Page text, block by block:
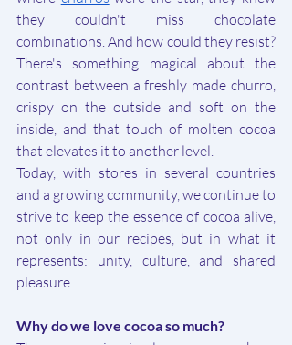
they couldn't miss chocolate
combinations. And how could they resist?
There's something magical about the
contrast between a freshly made churro,
crispy on the outside and soft on the
inside, and that touch of molten cocoa
that elevates it to another level.
Today, with stores in several countries
and a growing community, we continue to
strive to keep the essence of cocoa alive,
not only in our recipes, but in what it
represents: unity, culture, and shared
pleasure.
Why do we love cocoa so much?